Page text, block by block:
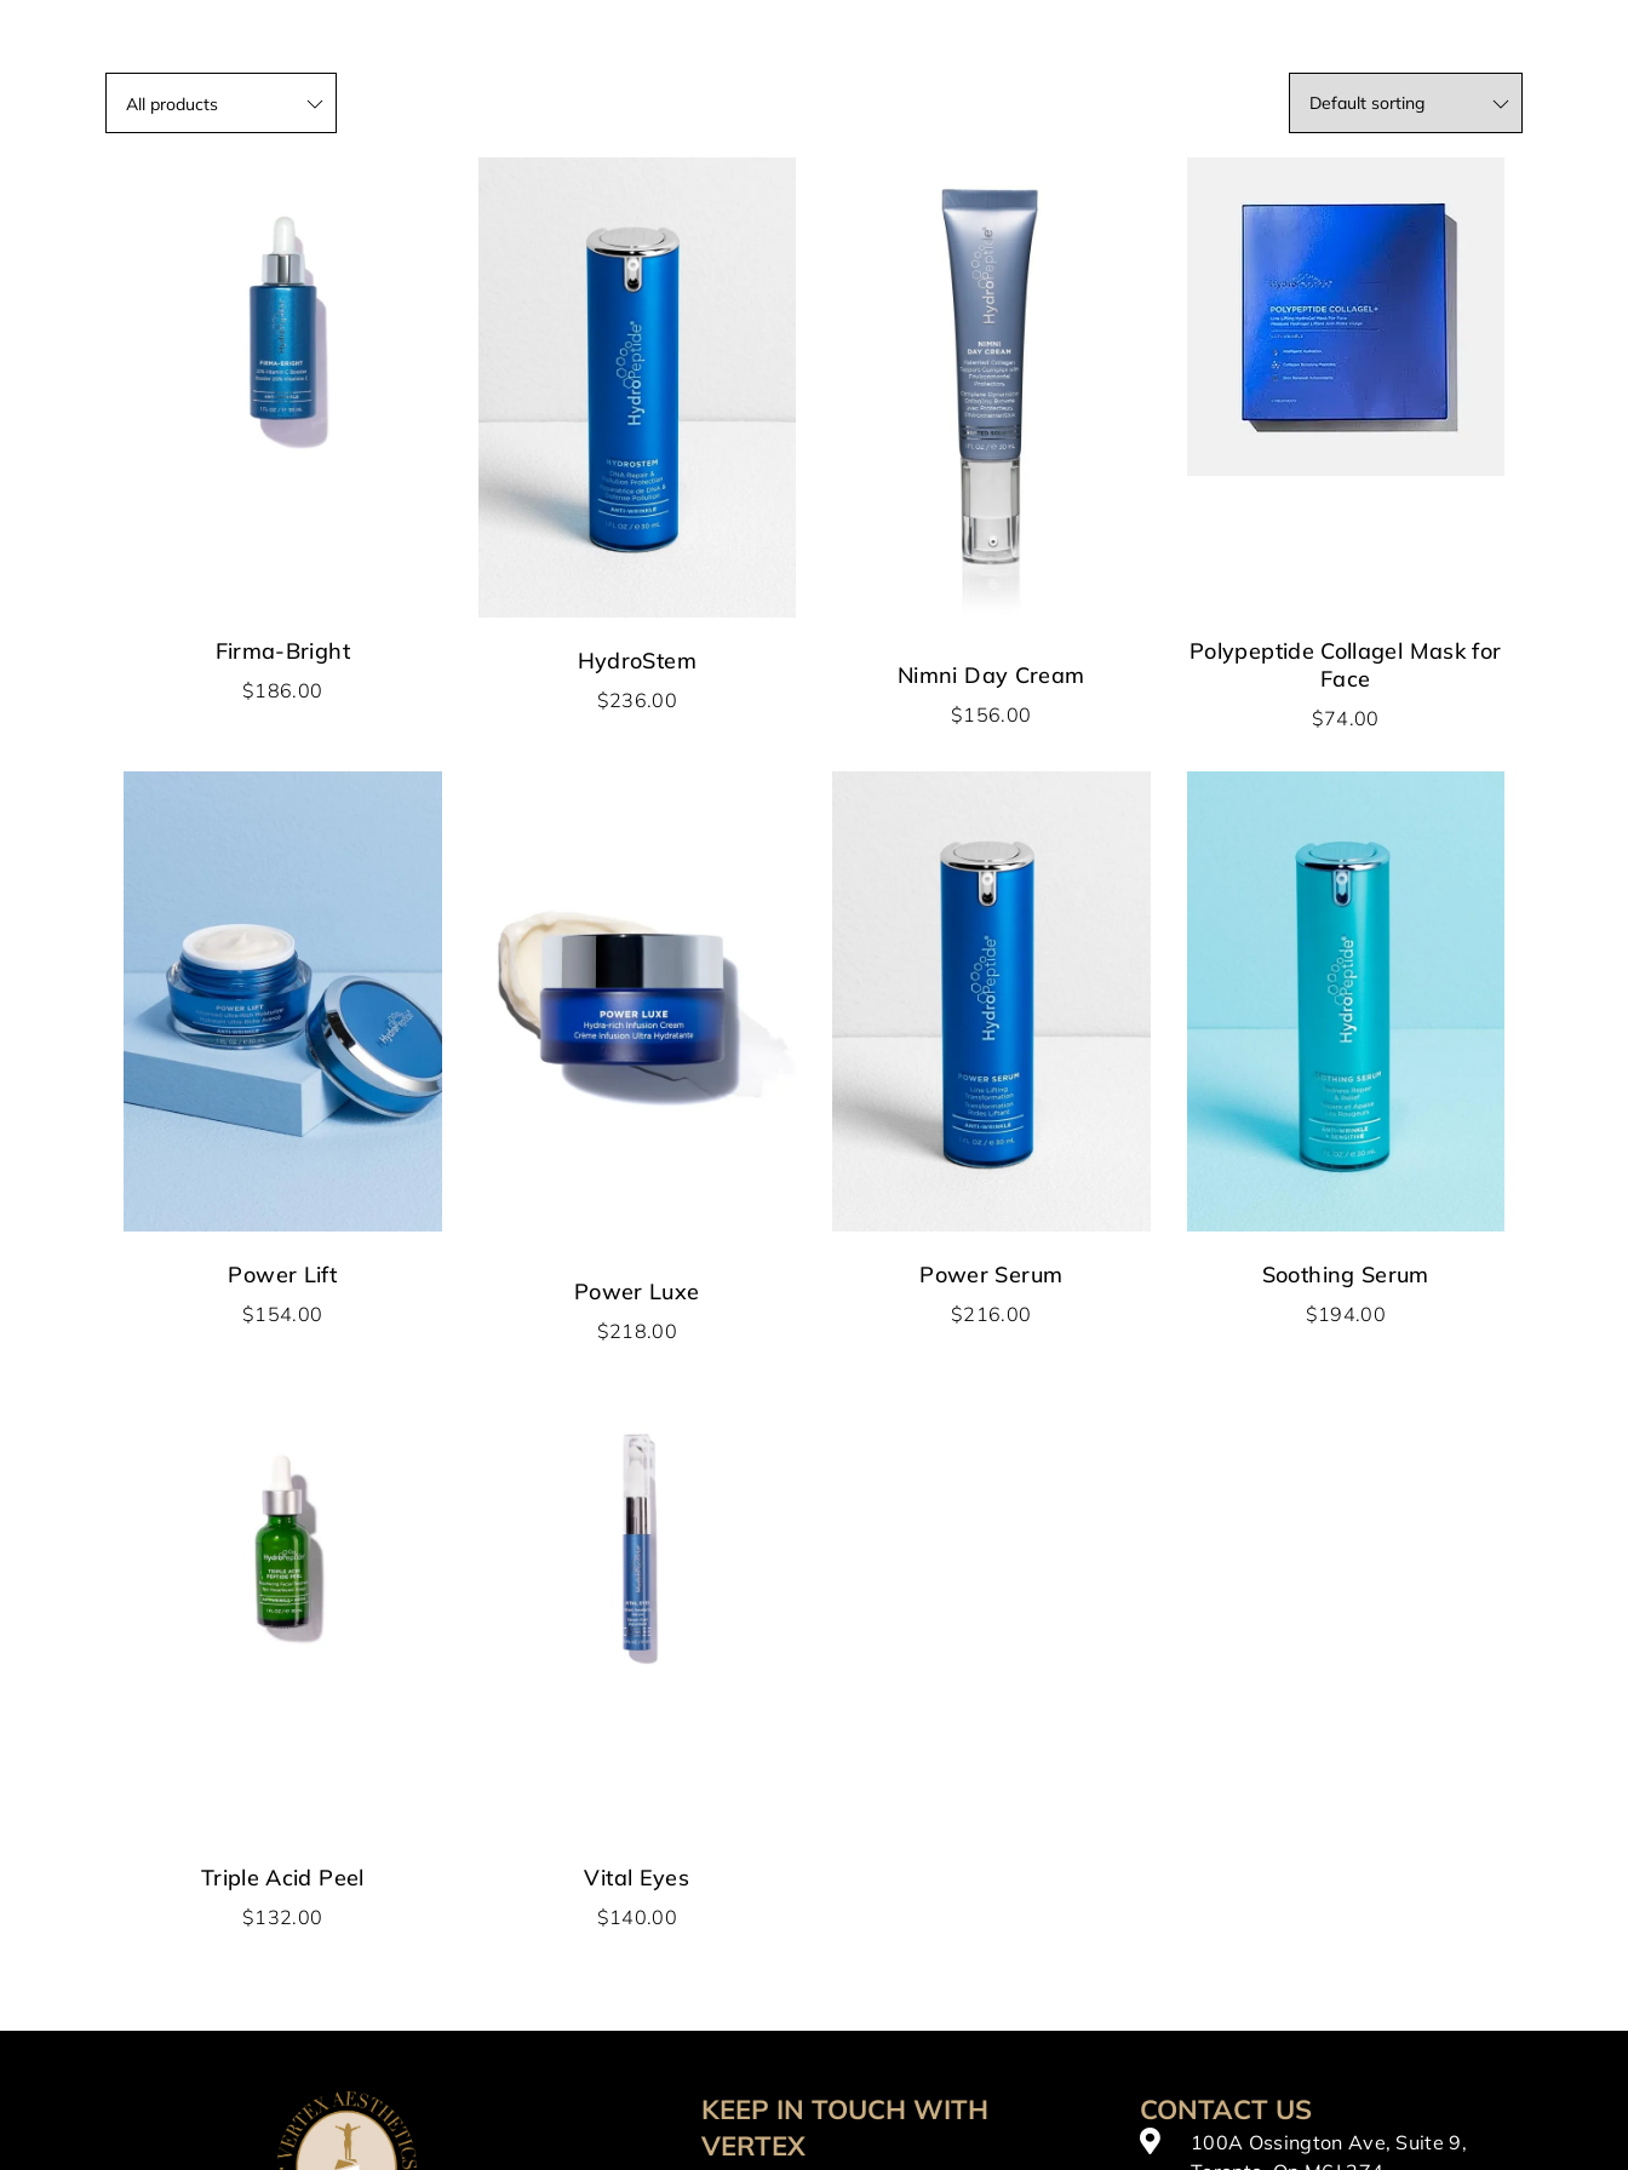
All products
Firma-Bright
$186.00
HydroStem
$236.00
Nimni Day Cream
$156.00
Polypeptide Collagel Mask for
Face
$74.00
Power Lift
$154.00
Power Luxe
$218.00
Power Serum
$216.00
Soothing Serum
$194.00
Triple Acid Peel
$132.00
Vital Eyes
$140.00
KEEP IN TOUCH WITH
VERTEX
CONTACT US
100A Ossington Ave, Suite 9,